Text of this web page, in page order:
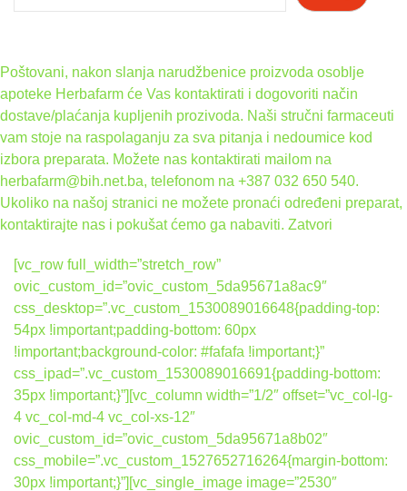
Poštovani, nakon slanja narudžbenice proizvoda osoblje
apoteke Herbafarm će Vas kontaktirati i dogovoriti način
dostave/plaćanja kupljenih prozivoda. Naši stručni farmaceuti
vam stoje na raspolaganju za sva pitanja i nedoumice kod
izbora preparata. Možete nas kontaktirati mailom na
herbafarm@bih.net.ba, telefonom na +387 032 650 540.
Ukoliko na našoj stranici ne možete pronaći određeni preparat,
kontaktirajte nas i pokušat ćemo ga nabaviti. Zatvori
[vc_row full_width=”stretch_row”
ovic_custom_id=”ovic_custom_5da95671a8ac9″
css_desktop=”.vc_custom_1530089016648{padding-top:
54px !important;padding-bottom: 60px
!important;background-color: #fafafa !important;}”
css_ipad=”.vc_custom_1530089016691{padding-bottom:
35px !important;}”][vc_column width=”1/2″ offset=”vc_col-lg-
4 vc_col-md-4 vc_col-xs-12″
ovic_custom_id=”ovic_custom_5da95671a8b02″
css_mobile=”.vc_custom_1527652716264{margin-bottom:
30px !important;}”][vc_single_image image=”2530″